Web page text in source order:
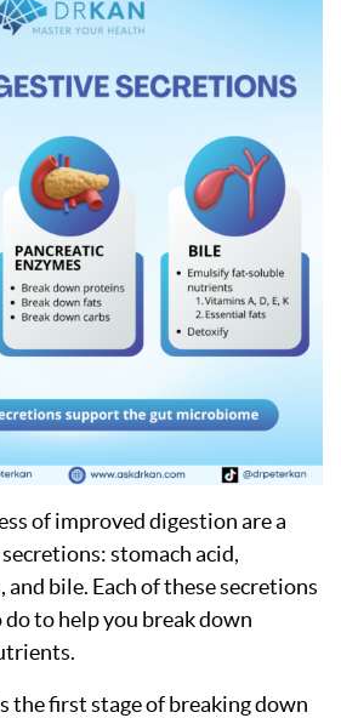
of improved digestion are a
stomach acid,
and bile. Each of these secretions
do to help you break down
the first stage of breaking down